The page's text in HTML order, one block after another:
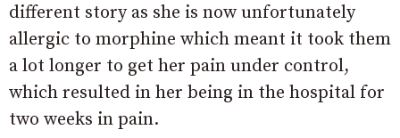
different story as she is now unfortunately
allergic to morphine which meant it took them
a lot longer to get her pain under control,
which resulted in her being in the hospital for
two weeks in pain.